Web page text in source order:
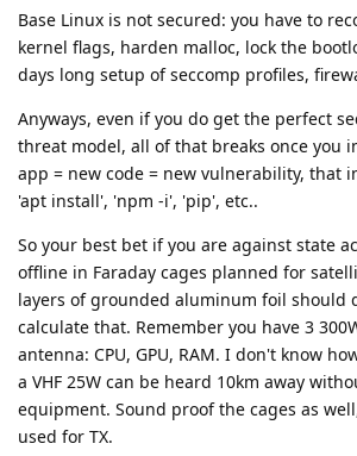
Base Linux is not secured: you have to
kernel flags, harden malloc, lock the
days long setup of seccomp profiles,
Anyways, even if you do get the perfect
threat model, all of that breaks once you
app = new code = new vulnerability, that
'apt install', 'npm -i', 'pip', etc..
So your best bet if you are against state
offline in Faraday cages planned for
layers of grounded aluminum foil should
calculate that. Remember you have 3
antenna: CPU, GPU, RAM. I don't know
a VHF 25W can be heard 10km away
equipment. Sound proof the cages as
used for TX.